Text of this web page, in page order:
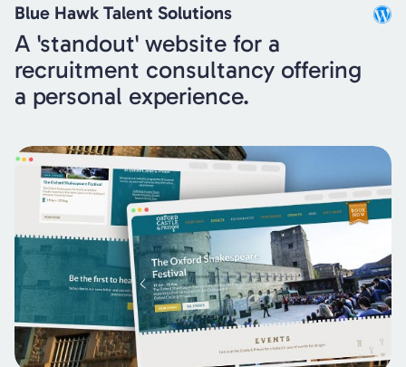
Blue Hawk Talent Solutions
A 'standout' website for a
recruitment consultancy offering
a personal experience.